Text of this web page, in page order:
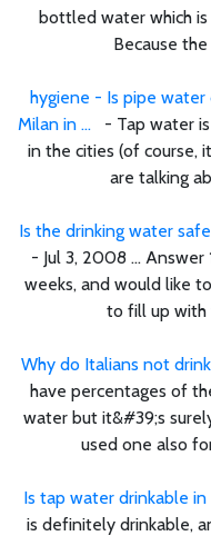
bottled water which
Because
hygiene - Is pipe water
Milan in ... - Tap water
in the cities (of
are talking
Is the drinking water
- Jul 3, 2008 ...
weeks, and would like
to fill up with
Why do Italians not
have percentages of
water but it&#39;s
used one also
Is tap water drinkable
is definitely drinkable,